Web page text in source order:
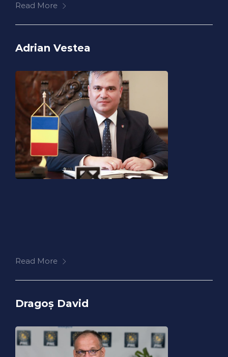
Read More
Adrian Vestea
Read More
Dragoș David